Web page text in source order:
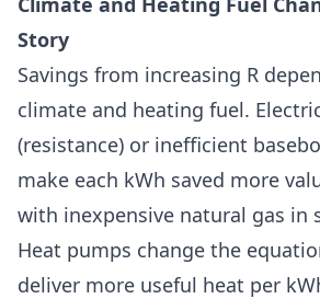
Story
Savings from increasing R
climate and heating fuel.
(resistance) or inefficient
make each kWh saved more
with inexpensive natural gas in
Heat pumps change the
deliver more useful heat per